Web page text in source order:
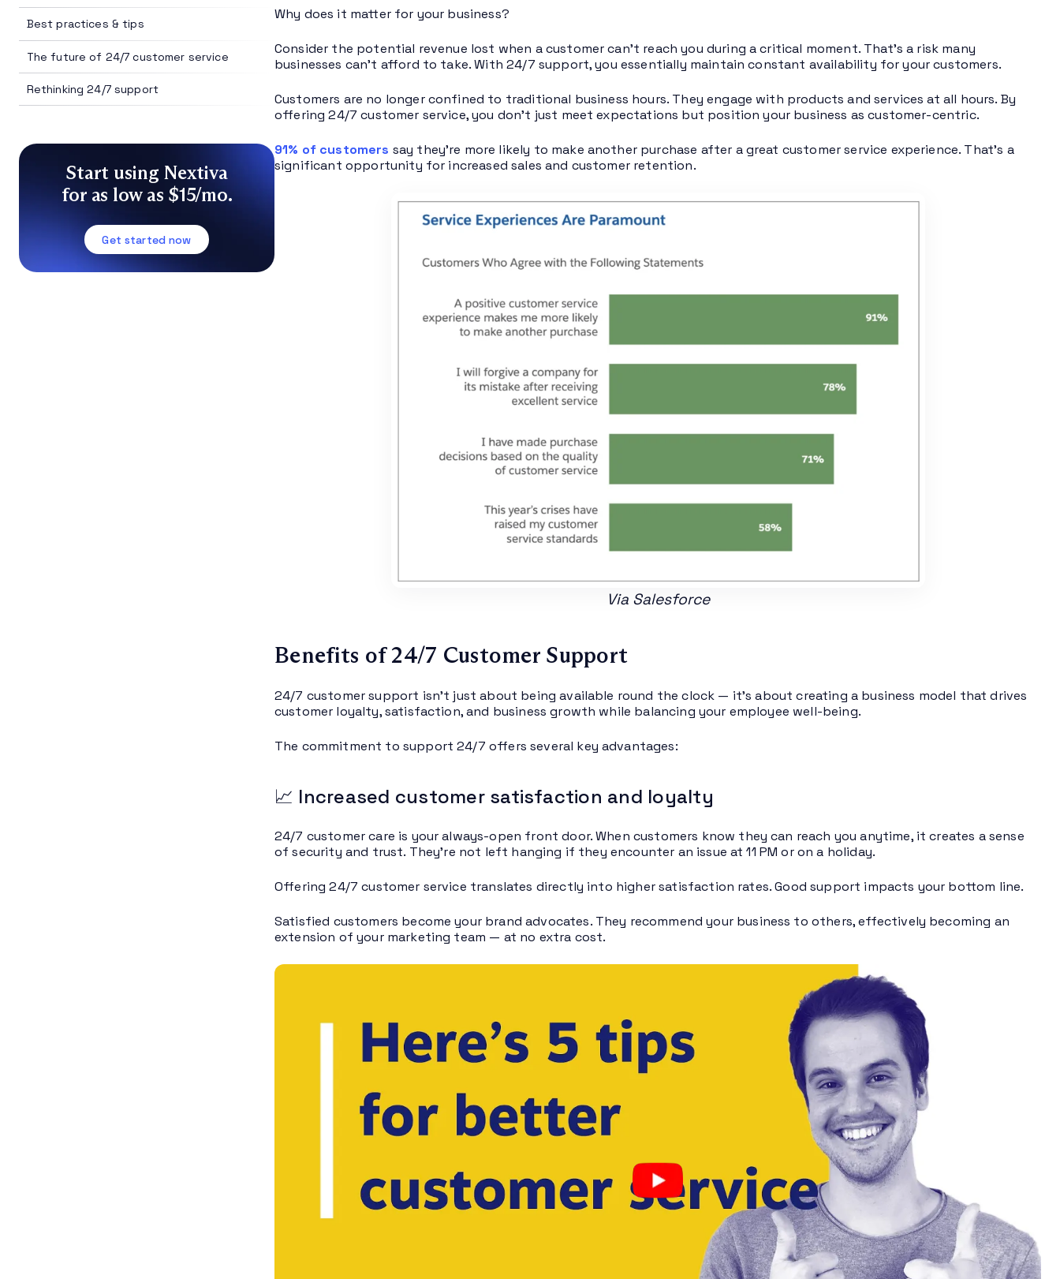
Best practices & tips
The future of 24/7 customer service
Rethinking 24/7 support
Start using Nextiva
for as low as $15/mo.
Get started now
Why does it matter for your business?
Consider the potential revenue lost when a customer can’t reach you during a critical moment. That’s a risk many
businesses can’t afford to take. With 24/7 support, you essentially maintain constant availability for your customers.
Customers are no longer confined to traditional business hours. They engage with products and services at all hours. By
offering 24/7 customer service, you don’t just meet expectations but position your business as customer-centric.
91% of customers say they’re more likely to make another purchase after a great customer service experience. That’s a
significant opportunity for increased sales and customer retention.
Via Salesforce
Benefits of 24/7 Customer Support
24/7 customer support isn’t just about being available round the clock — it’s about creating a business model that drives
customer loyalty, satisfaction, and business growth while balancing your employee well-being.
The commitment to support 24/7 offers several key advantages:
📈 Increased customer satisfaction and loyalty
24/7 customer care is your always-open front door. When customers know they can reach you anytime, it creates a sense
of security and trust. They’re not left hanging if they encounter an issue at 11 PM or on a holiday.
Offering 24/7 customer service translates directly into higher satisfaction rates. Good support impacts your bottom line.
Satisfied customers become your brand advocates. They recommend your business to others, effectively becoming an
extension of your marketing team — at no extra cost.